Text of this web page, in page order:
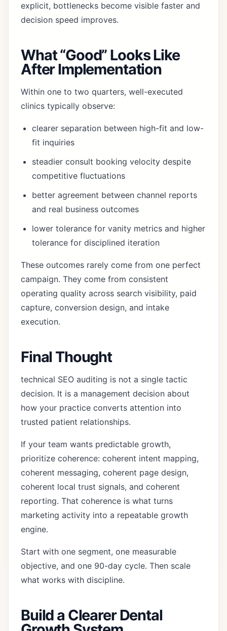
explicit, bottlenecks become visible faster and
decision speed improves.
What “Good” Looks Like
After Implementation
Within one to two quarters, well-executed
clinics typically observe:
clearer separation between high-fit and low-
fit inquiries
steadier consult booking velocity despite
competitive fluctuations
better agreement between channel reports
and real business outcomes
lower tolerance for vanity metrics and higher
tolerance for disciplined iteration
These outcomes rarely come from one perfect
campaign. They come from consistent
operating quality across search visibility, paid
capture, conversion design, and intake
execution.
Final Thought
technical SEO auditing is not a single tactic
decision. It is a management decision about
how your practice converts attention into
trusted patient relationships.
If your team wants predictable growth,
prioritize coherence: coherent intent mapping,
coherent messaging, coherent page design,
coherent local trust signals, and coherent
reporting. That coherence is what turns
marketing activity into a repeatable growth
engine.
Start with one segment, one measurable
objective, and one 90-day cycle. Then scale
what works with discipline.
Build a Clearer Dental